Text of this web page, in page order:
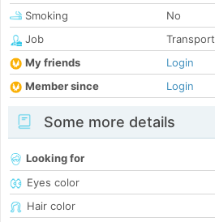
Smoking
No
Job
Transport
My friends
Login
Member since
Login
Some more details
Looking for
Eyes color
Hair color